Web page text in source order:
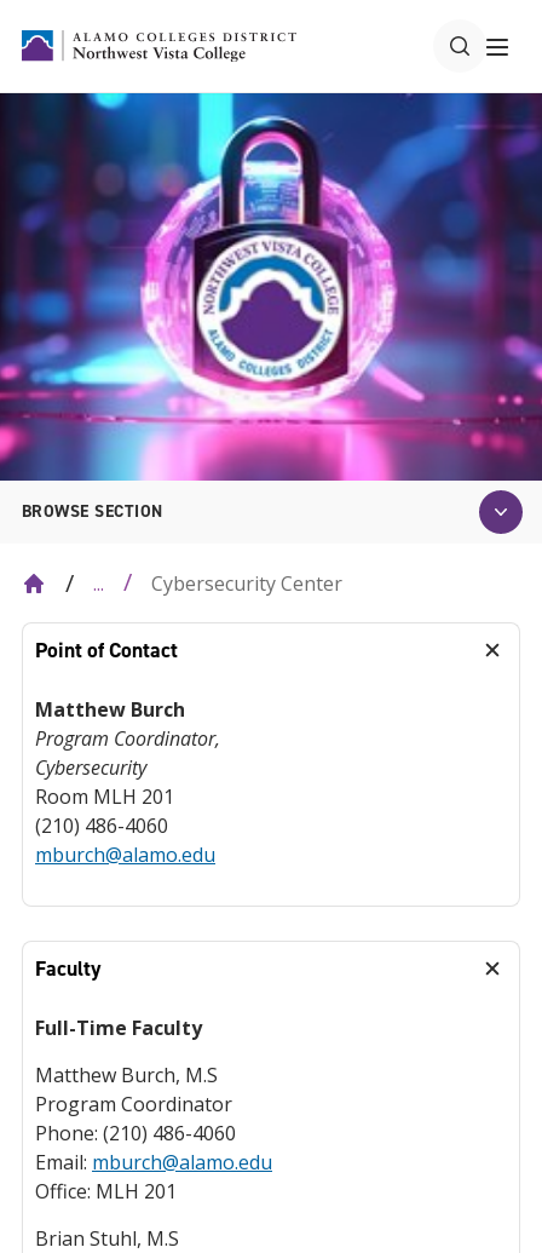
BROWSE SECTION
... Cybersecurity Center
Point of Contact
Matthew Burch
Program Coordinator,
Cybersecurity
Room MLH 201
(210) 486-4060
mburch@alamo.edu
Faculty
Full-Time Faculty
Matthew Burch, M.S
Program Coordinator
Phone: (210) 486-4060
Email: mburch@alamo.edu
Office: MLH 201
Brian Stuhl, M.S